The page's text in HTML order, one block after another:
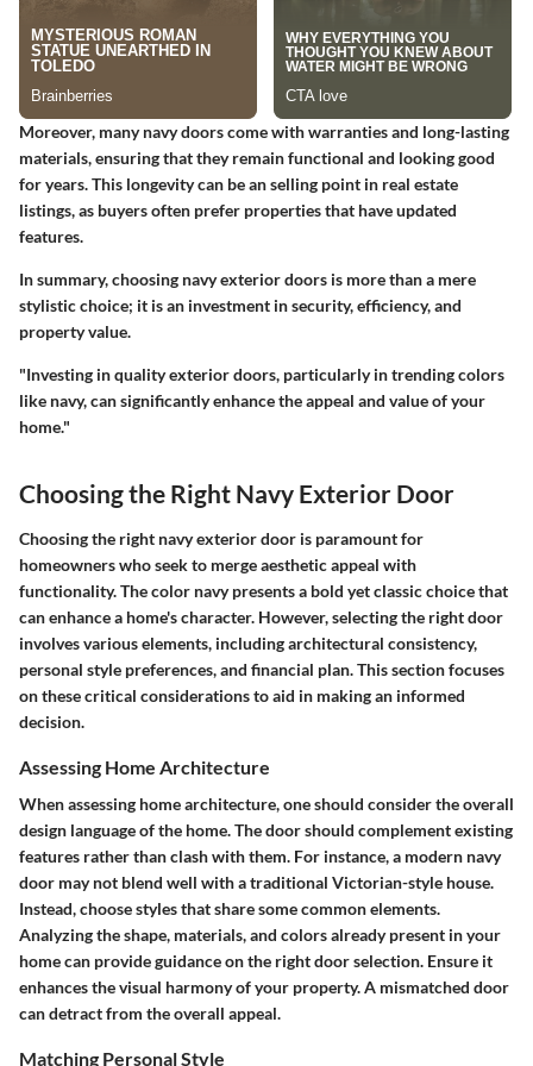
Moreover, many navy doors come with warranties and long-lasting
materials, ensuring that they remain functional and looking good
for years. This longevity can be an selling point in real estate
listings, as buyers often prefer properties that have updated
features.
In summary, choosing navy exterior doors is more than a mere
stylistic choice; it is an investment in security, efficiency, and
property value.
"Investing in quality exterior doors, particularly in trending colors
like navy, can significantly enhance the appeal and value of your
home."
Choosing the Right Navy Exterior Door
Choosing the right navy exterior door is paramount for
homeowners who seek to merge aesthetic appeal with
functionality. The color navy presents a bold yet classic choice that
can enhance a home's character. However, selecting the right door
involves various elements, including architectural consistency,
personal style preferences, and financial plan. This section focuses
on these critical considerations to aid in making an informed
decision.
Assessing Home Architecture
When assessing home architecture, one should consider the overall
design language of the home. The door should complement existing
features rather than clash with them. For instance, a modern navy
door may not blend well with a traditional Victorian-style house.
Instead, choose styles that share some common elements.
Analyzing the shape, materials, and colors already present in your
home can provide guidance on the right door selection. Ensure it
enhances the visual harmony of your property. A mismatched door
can detract from the overall appeal.
Matching Personal Style